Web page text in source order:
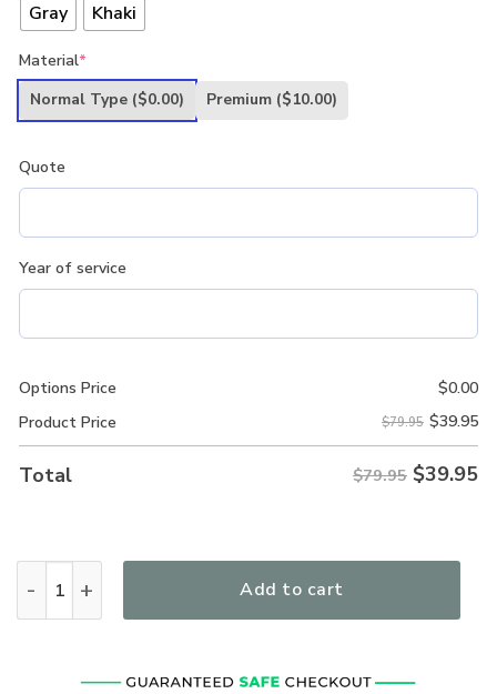
Gray
Khaki
Material*
Normal Type ($0.00) Premium ($10.00)
Quote
Year of service
Options Price $0.00
Product Price
$79.95 $39.95
Total $79.95 $39.95
Add to cart